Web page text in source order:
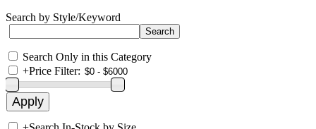
Search by Style/Keyword
Search Only in this Category
+Price Filter: